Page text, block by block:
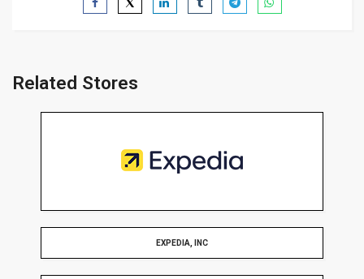
Related Stores
EXPEDIA, INC